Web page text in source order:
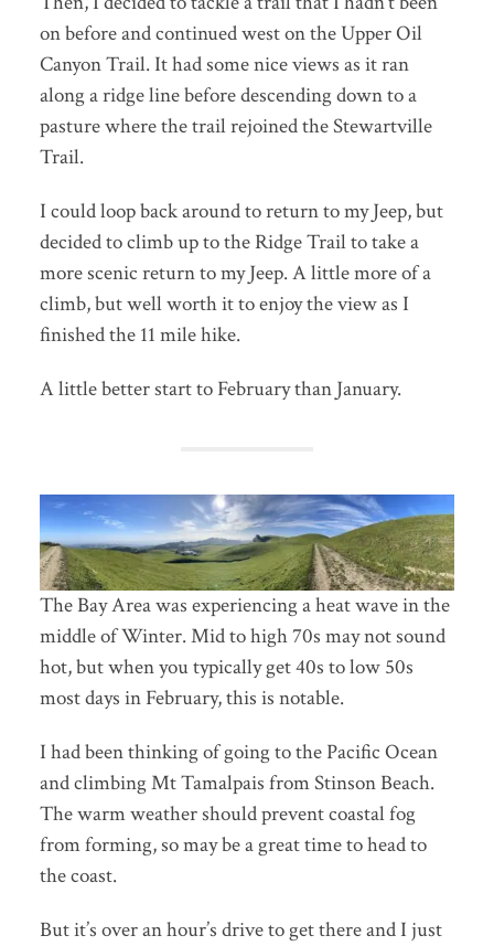
on before and continued west on the Upper Oil
Canyon Trail. It had some nice views as it ran
along a ridge line before descending down to a
pasture where the trail rejoined the Stewartville
Trail.
I could loop back around to return to my Jeep, but
decided to climb up to the Ridge Trail to take a
more scenic return to my Jeep. A little more of a
climb, but well worth it to enjoy the view as I
finished the 11 mile hike.
A little better start to February than January.
The Bay Area was experiencing a heat wave in the
middle of Winter. Mid to high 70s may not sound
hot, but when you typically get 40s to low 50s
most days in February, this is notable.
I had been thinking of going to the Pacific Ocean
and climbing Mt Tamalpais from Stinson Beach.
The warm weather should prevent coastal fog
from forming, so may be a great time to head to
the coast.
But it’s over an hour’s drive to get there and I just